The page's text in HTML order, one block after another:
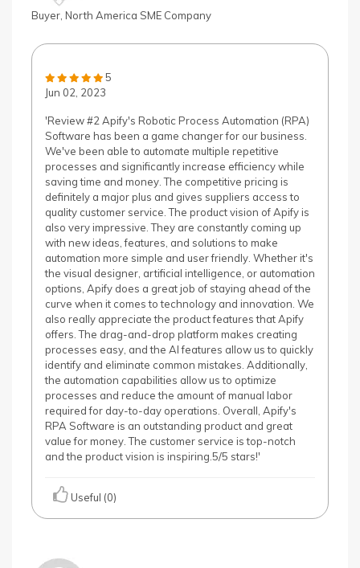
Buyer, North America SME Company
5
Jun 02, 2023
'Review #2 Apify's Robotic Process Automation (RPA)
Software has been a game changer for our business.
We've been able to automate multiple repetitive
processes and significantly increase efficiency while
saving time and money. The competitive pricing is
definitely a major plus and gives suppliers access to
quality customer service. The product vision of Apify is
also very impressive. They are constantly coming up
with new ideas, features, and solutions to make
automation more simple and user friendly. Whether it's
the visual designer, artificial intelligence, or automation
options, Apify does a great job of staying ahead of the
curve when it comes to technology and innovation. We
also really appreciate the product features that Apify
offers. The drag-and-drop platform makes creating
processes easy, and the AI features allow us to quickly
identify and eliminate common mistakes. Additionally,
the automation capabilities allow us to optimize
processes and reduce the amount of manual labor
required for day-to-day operations. Overall, Apify's
RPA Software is an outstanding product and great
value for money. The customer service is top-notch
and the product vision is inspiring.5/5 stars!'
Useful (0)